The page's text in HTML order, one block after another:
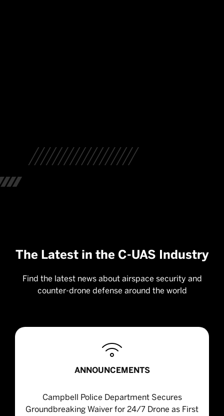
The Latest in the C-UAS Industry
Find the latest news about airspace security and
counter-drone defense around the world

ANNOUNCEMENTS
Campbell Police Department Secures
Groundbreaking Waiver for 24/7 Drone as First